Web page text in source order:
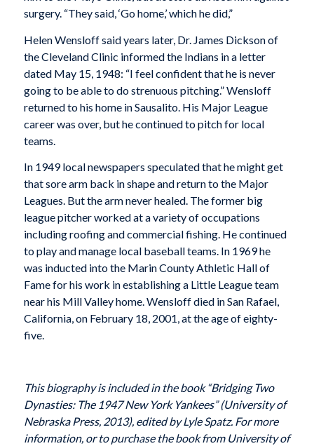
surgery. “They said, ‘Go home,’ which he did,”
Helen Wensloff said years later, Dr. James Dickson of
the Cleveland Clinic informed the Indians in a letter
dated May 15, 1948: “I feel confident that he is never
going to be able to do strenuous pitching.” Wensloff
returned to his home in Sausalito. His Major League
career was over, but he continued to pitch for local
teams.
In 1949 local newspapers speculated that he might get
that sore arm back in shape and return to the Major
Leagues. But the arm never healed. The former big
league pitcher worked at a variety of occupations
including roofing and commercial fishing. He continued
to play and manage local baseball teams. In 1969 he
was inducted into the Marin County Athletic Hall of
Fame for his work in establishing a Little League team
near his Mill Valley home. Wensloff died in San Rafael,
California, on February 18, 2001, at the age of eighty-
five.
This biography is included in the book “Bridging Two
Dynasties: The 1947 New York Yankees” (University of
Nebraska Press, 2013), edited by Lyle Spatz. For more
information, or to purchase the book from University of